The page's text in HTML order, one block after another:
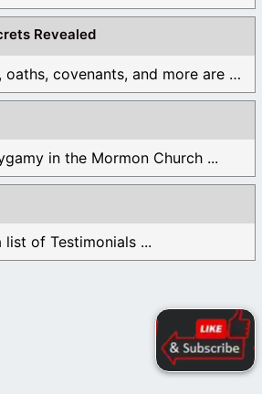
Revealed
Secret handshakes, oaths, covenants, and more are all ...
in the Mormon Church ...
of Testimonials ...